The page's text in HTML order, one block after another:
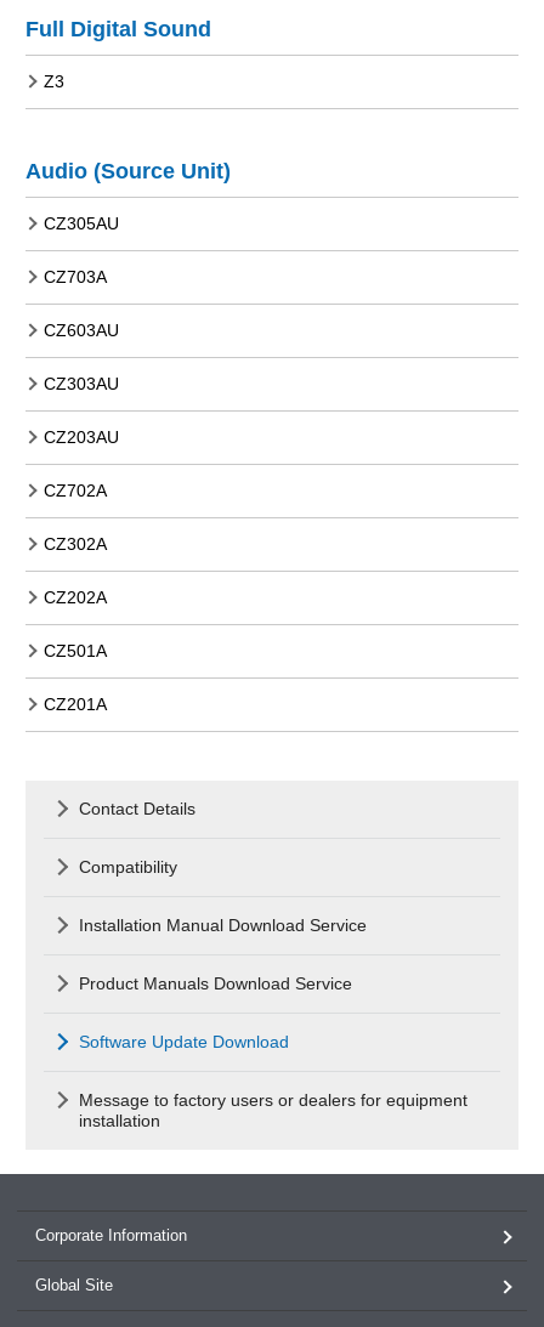
Full Digital Sound
Z3
Audio (Source Unit)
CZ305AU
CZ703A
CZ603AU
CZ303AU
CZ203AU
CZ702A
CZ302A
CZ202A
CZ501A
CZ201A
Contact Details
Compatibility
Installation Manual Download Service
Product Manuals Download Service
Software Update Download
Message to factory users or dealers for equipment
installation
Corporate Information
Global Site